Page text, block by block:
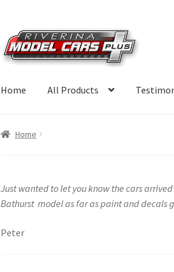
Skip
to
navigation
Skip
to
content
Home All Products
Home
Just wanted to let you know the cars
Bathurst model as far as paint and decals
Peter